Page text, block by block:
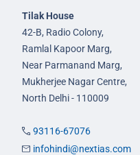
Tilak House
42-B, Radio Colony,
Ramlal Kapoor Marg,
Near Parmanand Marg,
Mukherjee Nagar Centre,
North Delhi - 110009
93116-67076
infohindi@nextias.com